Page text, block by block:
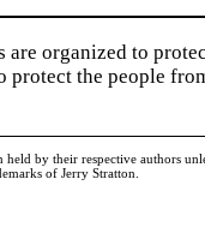
organized to
protect the people
by their respective authors
of Jerry Stratton.